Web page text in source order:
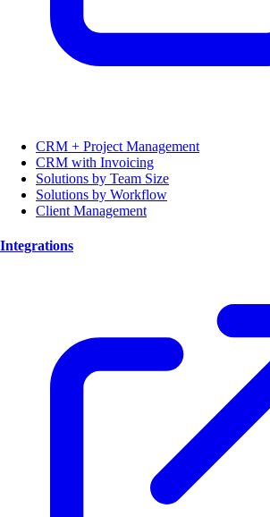
CRM + Project Management
CRM with Invoicing
Solutions by Team Size
Solutions by Workflow
Client Management
Integrations